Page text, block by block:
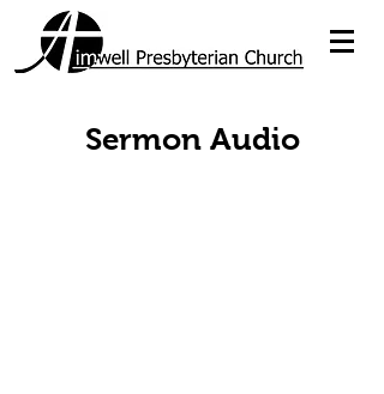
Sermon Audio